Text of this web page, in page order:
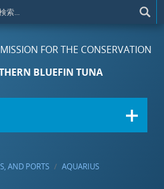
FOR THE CONSERVATION
BLUEFIN TUNA
AND PORTS AQUARIUS